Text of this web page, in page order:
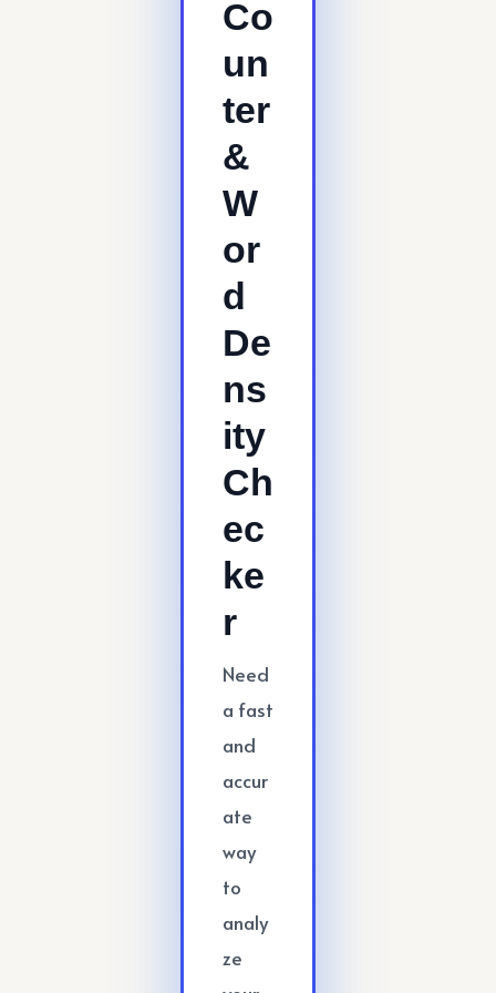
Co
un
ter
&
W
or
d
De
ns
ity
Ch
ec
ke
r
Need
a fast
and
accur
ate
way
to
analy
ze